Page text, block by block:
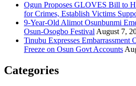
Ogun Proposes GLOVES Bill to
for Crimes, Establish Victims
9-Year-Old Alimot Osunbunmi
Osun-Osogbo Festival August 7,
Tinubu Expresses Embarrassment
Freeze on Osun Govt Accounts
Categories